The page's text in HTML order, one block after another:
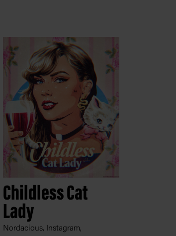
Childless Cat
Lady
Nordacious, Instagram,